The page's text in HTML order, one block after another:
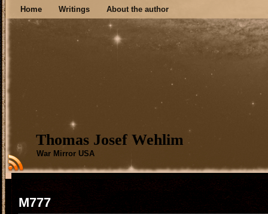
Home Writings About the author
Thomas Josef Wehlim
War Mirror USA
M777